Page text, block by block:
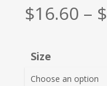
$16.60 – $
Size